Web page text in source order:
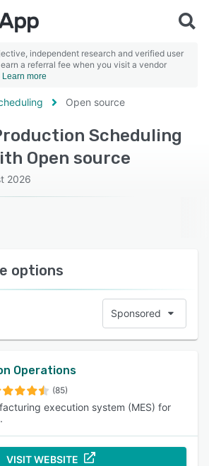
independent research and verified user
a referral fee when you visit a vendor
Learn more
Open source
Scheduling
Open source
2026
options
Sponsored
Operations
(85)
execution system (MES) for
VISIT WEBSITE